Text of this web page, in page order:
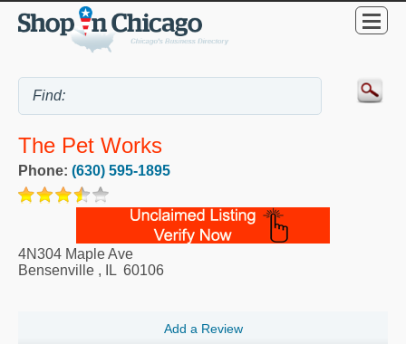
The Pet Works
Phone: (630) 595-1895
4N304 Maple Ave
Bensenville , IL 60106
Add a Review